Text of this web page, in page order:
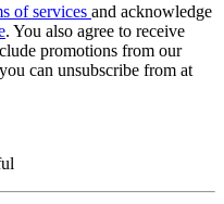
of services and acknowledge
. You also agree to receive
promotions from our
can unsubscribe from at